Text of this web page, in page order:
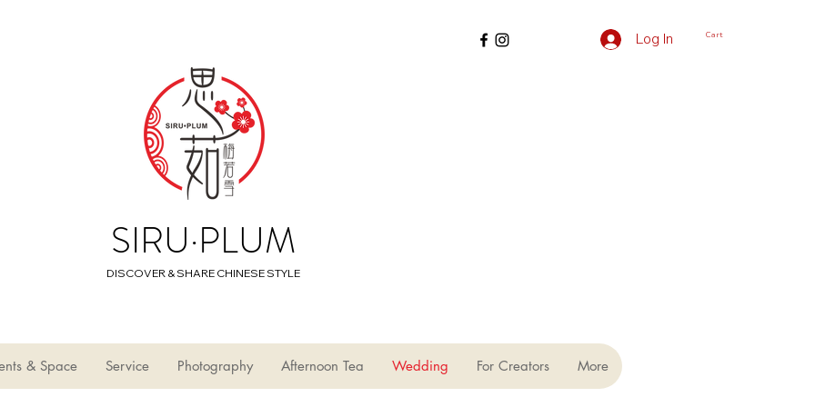
SIRU·PLUM
DISCOVER & SHARE CHINESE STYLE
Log In Cart
& Space Service Photography Afternoon Tea Wedding For Creators More